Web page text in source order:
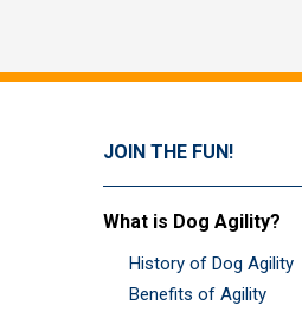
JOIN THE FUN!
What is Dog Agility?
History of Dog Agility
Benefits of Agility